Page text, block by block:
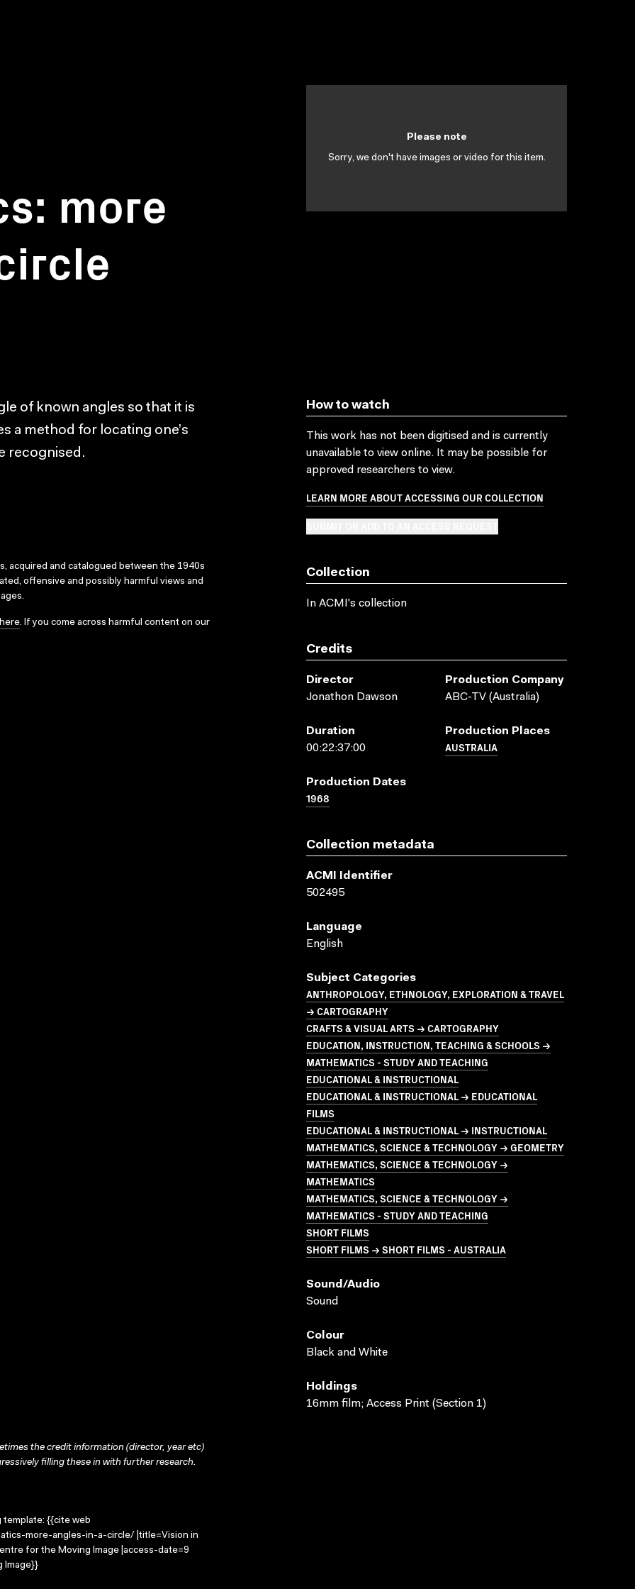
more
Please note
Sorry, we don't have images or video for this item.
of known angles so that it is
a method for locating one’s
recognised.
acquired and catalogued between the 1940s
offensive and possibly harmful views and
here. If you come across harmful content on our
How to watch
This work has not been digitised and is currently
unavailable to view online. It may be possible for
approved researchers to view.
LEARN MORE ABOUT ACCESSING OUR COLLECTION
Collection
In ACMI's collection
Credits
Director
Jonathon Dawson
Production Company
ABC-TV (Australia)
Duration
00:22:37:00
Production Places
AUSTRALIA
Production Dates
1968
Collection metadata
ACMI Identifier
502495
Language
English
Subject Categories
ANTHROPOLOGY, ETHNOLOGY, EXPLORATION & TRAVEL
→ CARTOGRAPHY
CRAFTS & VISUAL ARTS → CARTOGRAPHY
EDUCATION, INSTRUCTION, TEACHING & SCHOOLS →
MATHEMATICS - STUDY AND TEACHING
EDUCATIONAL & INSTRUCTIONAL
EDUCATIONAL & INSTRUCTIONAL → EDUCATIONAL
FILMS
EDUCATIONAL & INSTRUCTIONAL → INSTRUCTIONAL
MATHEMATICS, SCIENCE & TECHNOLOGY → GEOMETRY
MATHEMATICS, SCIENCE & TECHNOLOGY →
MATHEMATICS
MATHEMATICS, SCIENCE & TECHNOLOGY →
MATHEMATICS - STUDY AND TEACHING
SHORT FILMS
SHORT FILMS → SHORT FILMS - AUSTRALIA
Sound/audio
Sound
Colour
Black and White
Holdings
16mm film; Access Print (Section 1)
the credit information (director, year etc)
filling these in with further research.
template: {{cite web
more-angles-in-a-circle/ |title=Vision in
for the Moving Image |access-date=9
Image}}